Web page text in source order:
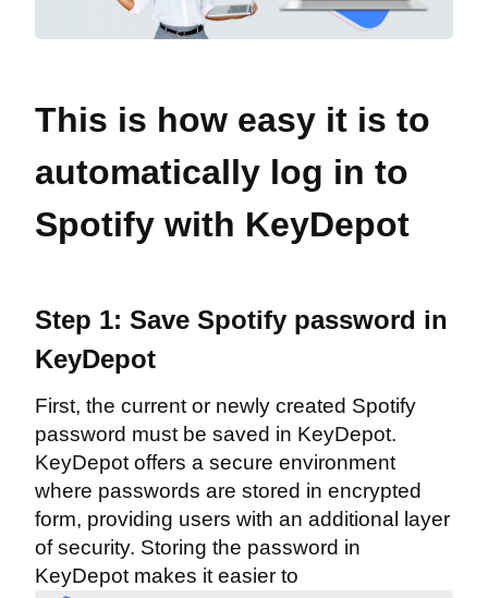
This is how easy it is to
automatically log in to
Spotify with KeyDepot
Step 1: Save Spotify password in
KeyDepot
First, the current or newly created Spotify
password must be saved in KeyDepot.
KeyDepot offers a secure environment
where passwords are stored in encrypted
form, providing users with an additional layer
of security. Storing the password in
KeyDepot makes it easier to